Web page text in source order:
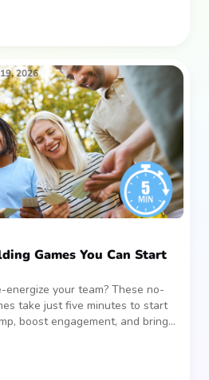
Games You Can Start
your team? These no-
take just five minutes to start
boost engagement, and bring
2026